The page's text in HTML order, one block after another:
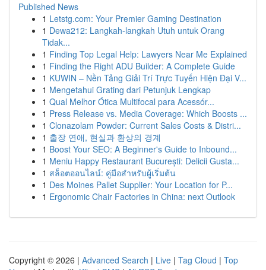
Published News
1 Letstg.com: Your Premier Gaming Destination
1 Dewa212: Langkah-langkah Utuh untuk Orang
Tidak...
1 Finding Top Legal Help: Lawyers Near Me Explained
1 Finding the Right ADU Builder: A Complete Guide
1 KUWIN – Nền Tảng Giải Trí Trực Tuyến Hiện Đại V...
1 Mengetahui Grating dari Petunjuk Lengkap
1 Qual Melhor Ótica Multifocal para Acessór...
1 Press Release vs. Media Coverage: Which Boosts ...
1 Clonazolam Powder: Current Sales Costs & Distri...
1 출장 연애, 현실과 환상의 경계
1 Boost Your SEO: A Beginner's Guide to Inbound...
1 Meniu Happy Restaurant București: Delicii Gusta...
1 สล็อตออนไลน์: คู่มือสำหรับผู้เริ่มต้น
1 Des Moines Pallet Supplier: Your Location for P...
1 Ergonomic Chair Factories in China: next Outlook
Copyright © 2026 | Advanced Search | Live | Tag Cloud | Top